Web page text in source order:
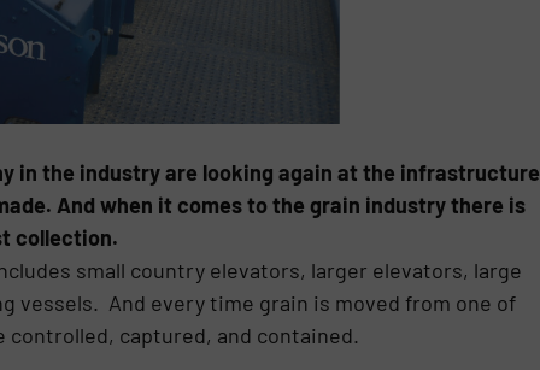
in the industry are looking again at the infrastructure
And when it comes to the grain industry there is
collection.
small country elevators, larger elevators, large
vessels. And every time grain is moved from one of
captured, and contained.